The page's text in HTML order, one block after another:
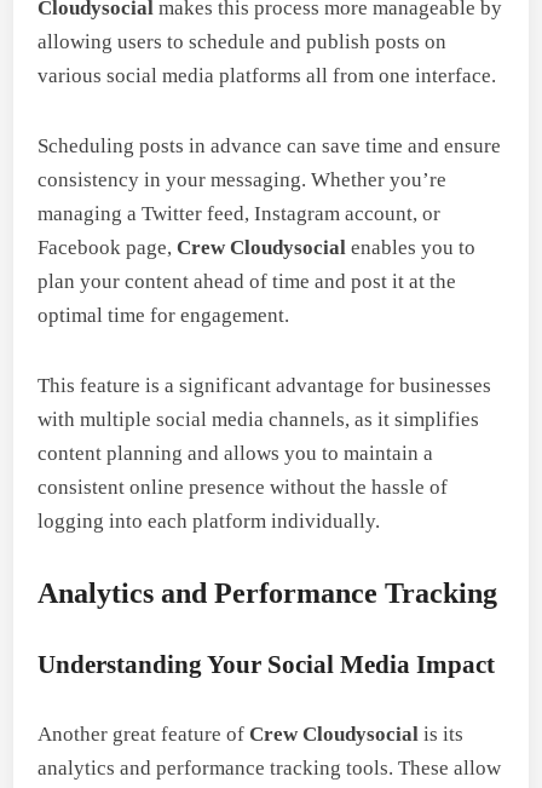
Cloudysocial makes this process more manageable by
allowing users to schedule and publish posts on
various social media platforms all from one interface.
Scheduling posts in advance can save time and ensure
consistency in your messaging. Whether you’re
managing a Twitter feed, Instagram account, or
Facebook page,Crew Cloudysocial enables you to
plan your content ahead of time and post it at the
optimal time for engagement.
This feature is a significant advantage for businesses
with multiple social media channels, as it simplifies
content planning and allows you to maintain a
consistent online presence without the hassle of
logging into each platform individually.
Analytics and Performance Tracking
Understanding Your Social Media Impact
Another great feature ofCrew Cloudysocial is its
analytics and performance tracking tools. These allow